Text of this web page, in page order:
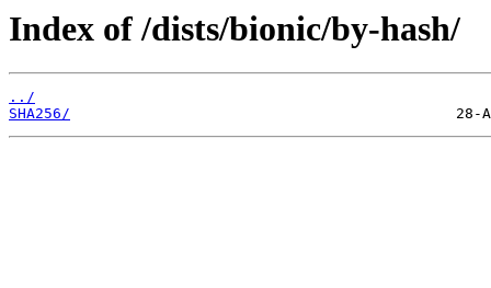
Index of /dists/bionic/by-hash/
../
SHA256/